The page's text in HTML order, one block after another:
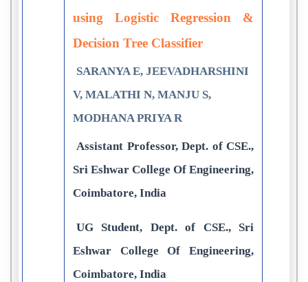
using Logistic Regression &
Decision Tree Classifier
SARANYA E, JEEVADHARSHINI
V, MALATHI N, MANJU S,
MODHANA PRIYA R
Assistant Professor, Dept. of CSE.,
Sri Eshwar College Of Engineering,
Coimbatore, India
UG Student, Dept. of CSE., Sri
Eshwar College Of Engineering,
Coimbatore, India